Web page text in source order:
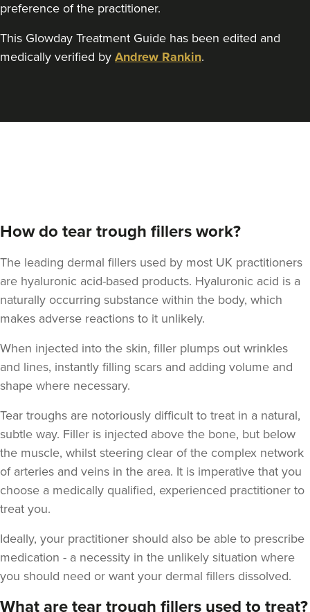
preference of the practitioner.
This Glowday Treatment Guide has been edited and
medically verified by Andrew Rankin.
How do tear trough fillers work?
The leading dermal fillers used by most UK practitioners
are hyaluronic acid-based products. Hyaluronic acid is a
naturally occurring substance within the body, which
makes adverse reactions to it unlikely.
When injected into the skin, filler plumps out wrinkles
and lines, instantly filling scars and adding volume and
shape where necessary.
Tear troughs are notoriously difficult to treat in a natural,
subtle way. Filler is injected above the bone, but below
the muscle, whilst steering clear of the complex network
of arteries and veins in the area. It is imperative that you
choose a medically qualified, experienced practitioner to
treat you.
Ideally, your practitioner should also be able to prescribe
medication - a necessity in the unlikely situation where
you should need or want your dermal fillers dissolved.
What are tear trough fillers used to treat?